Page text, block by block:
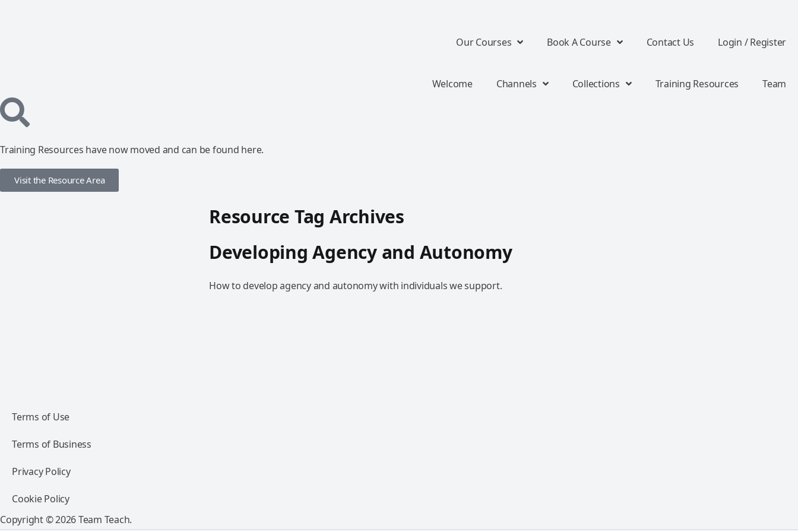
Our Courses Book A Course Contact Us Login / Register
Welcome Channels Collections Training Resources Team
Training Resources have now moved and can be found here.
Visit the Resource Area
Resource Tag Archives
Developing Agency and Autonomy
How to develop agency and autonomy with individuals we support.
Terms of Use
Terms of Business
Privacy Policy
Cookie Policy
Copyright © 2026 Team Teach.